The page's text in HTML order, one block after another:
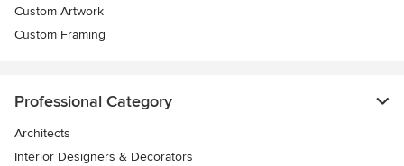
Custom Artwork
Custom Framing
Professional Category
Architects
Interior Designers & Decorators